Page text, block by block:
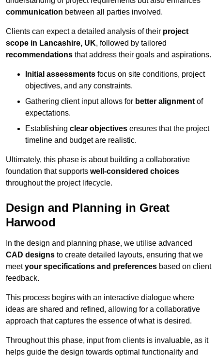
communication between all parties involved.
Clients can expect a detailed analysis of their project
scope in Lancashire, UK, followed by tailored
recommendations that address their goals and aspirations.
Initial assessments focus on site conditions, project
objectives, and any constraints.
Gathering client input allows for better alignment of
expectations.
Establishing clear objectives ensures that the project
timeline and budget are realistic.
Ultimately, this phase is about building a collaborative
foundation that supports well-considered choices
throughout the project lifecycle.
Design and Planning in Great
Harwood
In the design and planning phase, we utilise advanced
CAD designs to create detailed layouts, ensuring that we
meetyour specifications and preferences based on client
feedback.
This process begins with an interactive dialogue where
ideas are shared and refined, allowing for a collaborative
approach that captures the essence of what is desired.
Throughout this phase, input from clients is invaluable, as it
helps guide the design towards optimal functionality and